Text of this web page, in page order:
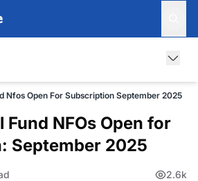
Nfos Open For Subscription September 2025
Fund NFOs Open for
September 2025
2.6k